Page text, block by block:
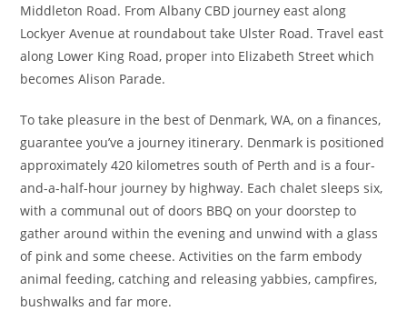
Middleton Road. From Albany CBD journey east along
Lockyer Avenue at roundabout take Ulster Road. Travel east
along Lower King Road, proper into Elizabeth Street which
becomes Alison Parade.
To take pleasure in the best of Denmark, WA, on a finances,
guarantee you’ve a journey itinerary. Denmark is positioned
approximately 420 kilometres south of Perth and is a four-
and-a-half-hour journey by highway. Each chalet sleeps six,
with a communal out of doors BBQ on your doorstep to
gather around within the evening and unwind with a glass
of pink and some cheese. Activities on the farm embody
animal feeding, catching and releasing yabbies, campfires,
bushwalks and far more.